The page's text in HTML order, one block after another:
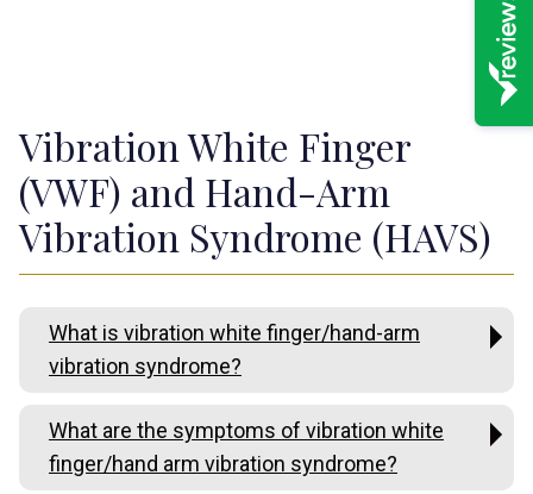
Vibration White Finger
(VWF) and Hand-Arm
Vibration Syndrome (HAVS)
What is vibration white finger/hand-arm
vibration syndrome?
What are the symptoms of vibration white
finger/hand arm vibration syndrome?